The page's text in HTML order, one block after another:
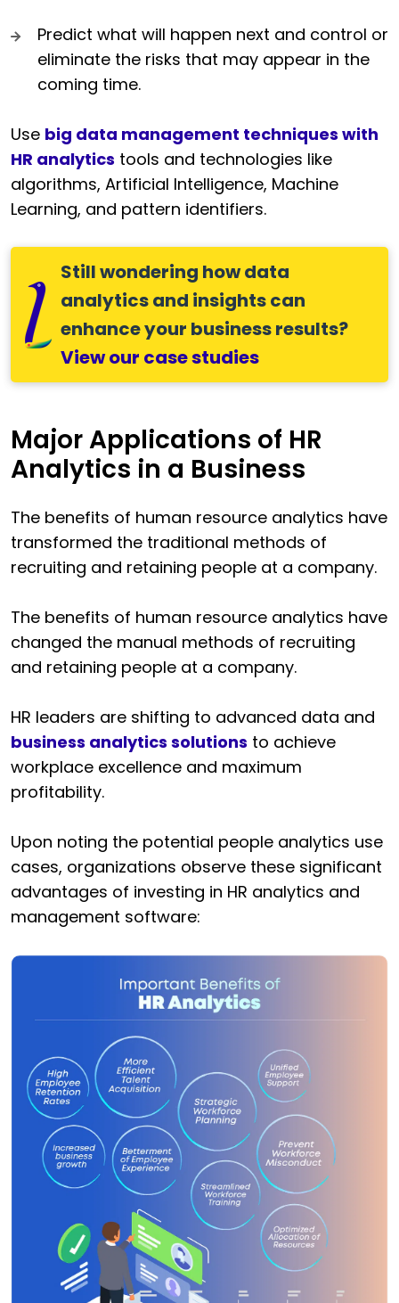
Predict what will happen next and control or
eliminate the risks that may appear in the
coming time.
Use big data management techniques with
HR analytics tools and technologies like
algorithms, Artificial Intelligence, Machine
Learning, and pattern identifiers.
Still wondering how data
analytics and insights can
enhance your business results?
View our case studies
Major Applications of HR
Analytics in a Business
The benefits of human resource analytics have
transformed the traditional methods of
recruiting and retaining people at a company.
The benefits of human resource analytics have
changed the manual methods of recruiting
and retaining people at a company.
HR leaders are shifting to advanced data and
business analytics solutions to achieve
workplace excellence and maximum
profitability.
Upon noting the potential people analytics use
cases, organizations observe these significant
advantages of investing in HR analytics and
management software: